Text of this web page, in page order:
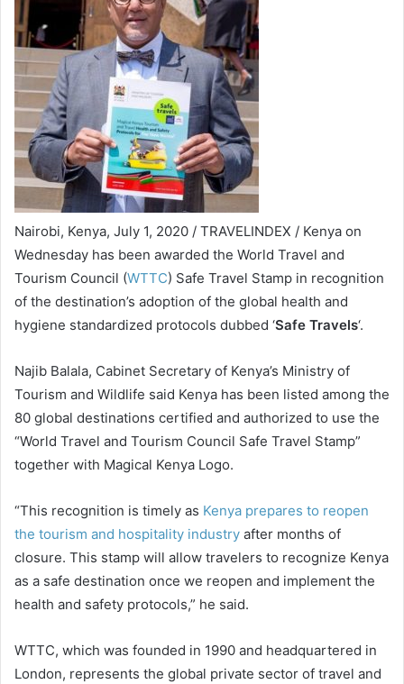
Nairobi, Kenya, July 1, 2020 / TRAVELINDEX / Kenya on
Wednesday has been awarded the World Travel and
Tourism Council (WTTC) Safe Travel Stamp in recognition
of the destination’s adoption of the global health and
hygiene standardized protocols dubbed ‘Safe Travels‘.
Najib Balala, Cabinet Secretary of Kenya’s Ministry of
Tourism and Wildlife said Kenya has been listed among the
80 global destinations certified and authorized to use the
“World Travel and Tourism Council Safe Travel Stamp”
together with Magical Kenya Logo.
“This recognition is timely as Kenya prepares to reopen
the tourism and hospitality industry after months of
closure. This stamp will allow travelers to recognize Kenya
as a safe destination once we reopen and implement the
health and safety protocols,” he said.
WTTC, which was founded in 1990 and headquartered in
London, represents the global private sector of travel and